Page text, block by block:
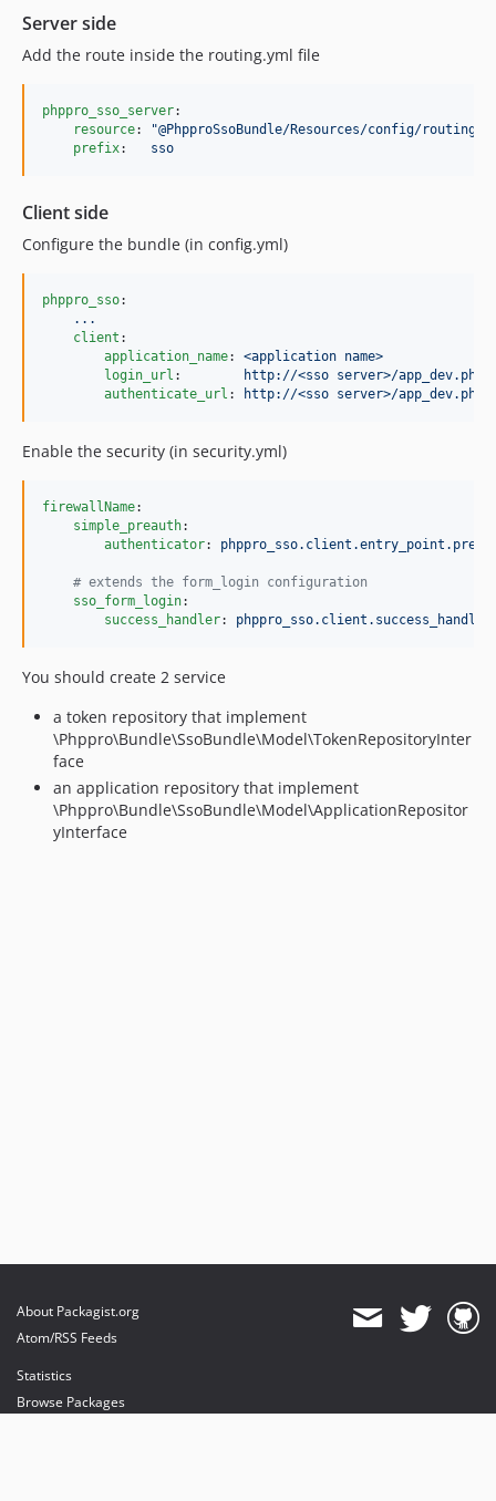
Server side
Add the route inside the routing.yml file
phppro_sso_server:
resource: "@PhpproSsoBundle/Resources/config/
prefix: sso
Client side
Configure the bundle (in config.yml)
phppro_sso:
...
client :
application_name: <application name>
login_url :
http://<sso server>/
authenticate_url : http://<sso server>/
Enable the security (in security.yml)
firewallName:
simple_preauth:
authenticator:
# extends the form_login configuration
sso_form_login:
success_handler: phppro_sso.client.success_handler
You should create 2 service
a token repository that implement
\Phppro\Bundle\SsoBundle\Model\TokenRepositoryInter
face
an application repository that implement
\Phppro\Bundle\SsoBundle\Model\ApplicationRepositor
yInterface
About Packagist.org
Atom/RSS Feeds
Statistics
Browse Packages